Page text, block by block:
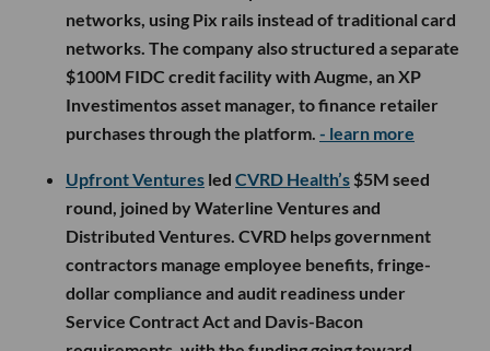
LA Venture Funds
Clocktower Technology Venturesparticipated in
Robbin’s$8M seed round, which was co-led by
backing from AB Seed, Norte Ventures and
Tomorrow Capital. Brazil-based Robbin is building
an AI-native B2B payments and credit platform that
lets large industrial companies offer co-branded
virtual cards and credit products to retailer
networks, using Pix rails instead of traditional card